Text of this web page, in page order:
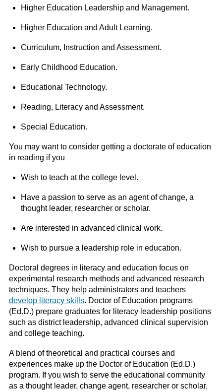
Higher Education Leadership and Management.
Higher Education and Adult Learning.
Curriculum, Instruction and Assessment.
Early Childhood Education.
Educational Technology.
Reading, Literacy and Assessment.
Special Education.
You may want to consider getting a doctorate of education
in reading if you
Wish to teach at the college level.
Have a passion to serve as an agent of change, a
thought leader, researcher or scholar.
Are interested in advanced clinical work.
Wish to pursue a leadership role in education.
Doctoral degrees in literacy and education focus on
experimental research methods and advanced research
techniques. They help administrators and teachers
develop literacy skills. Doctor of Education programs
(Ed.D.) prepare graduates for literacy leadership positions
such as district leadership, advanced clinical supervision
and college teaching.
A blend of theoretical and practical courses and
experiences make up the Doctor of Education (Ed.D.)
program. If you wish to serve the educational community
as a thought leader, change agent, researcher or scholar,